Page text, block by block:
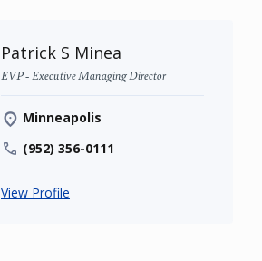
Patrick S Minea
EVP - Executive Managing Director
Minneapolis
(952) 356-0111
View Profile